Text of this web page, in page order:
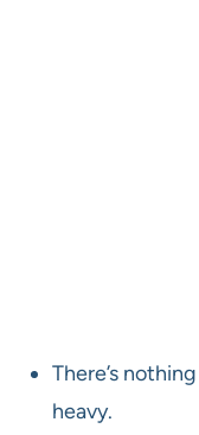
There’s
heavy.